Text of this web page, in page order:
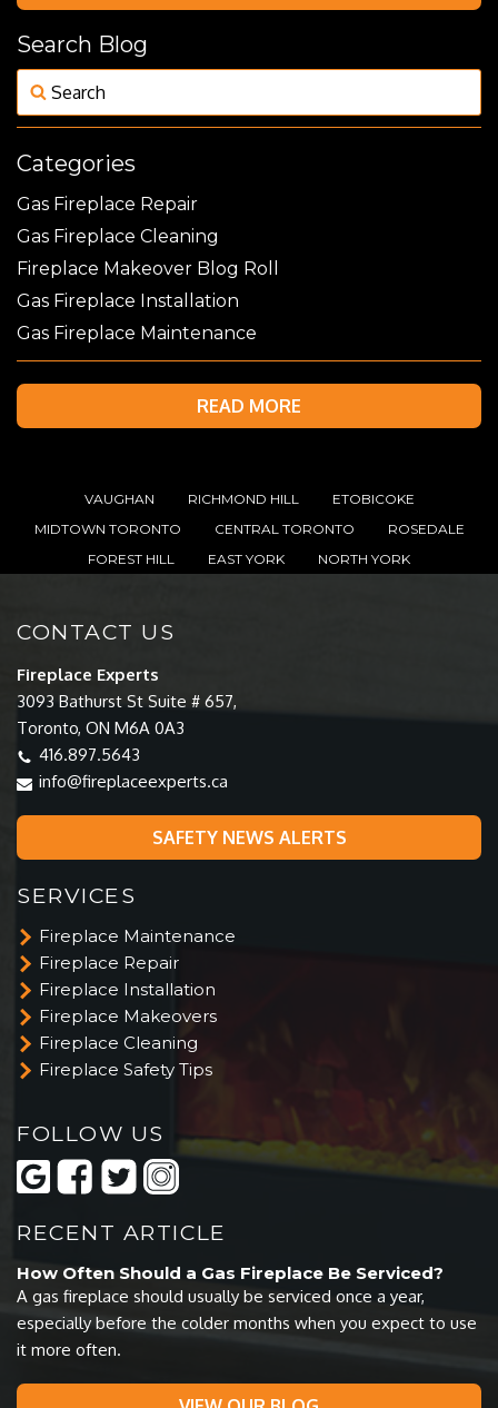
Search Blog
Categories
Gas Fireplace Repair
Gas Fireplace Cleaning
Fireplace Makeover Blog Roll
Gas Fireplace Installation
Gas Fireplace Maintenance
READ MORE
VAUGHAN RICHMOND HILL
ETOBICOKE
MIDTOWN TORONTO
CENTRAL TORONTO
ROSEDALE
FOREST HILL
EAST YORK NORTH YORK
CONTACT US
Fireplace Experts
3093 Bathurst St Suite # 657,
Toronto, ON M6A 0A3
416.897.5643
info@fireplaceexperts.ca
SAFETY NEWS ALERTS
SERVICES
Fireplace Maintenance
Fireplace Repair
Fireplace Installation
Fireplace Makeovers
Fireplace Cleaning
Fireplace Safety Tips
FOLLOW US
RECENT ARTICLE
How Often Should a Gas Fireplace Be Serviced?
A gas fireplace should usually be serviced once a year,
especially before the colder months when you expect to use
it more often.